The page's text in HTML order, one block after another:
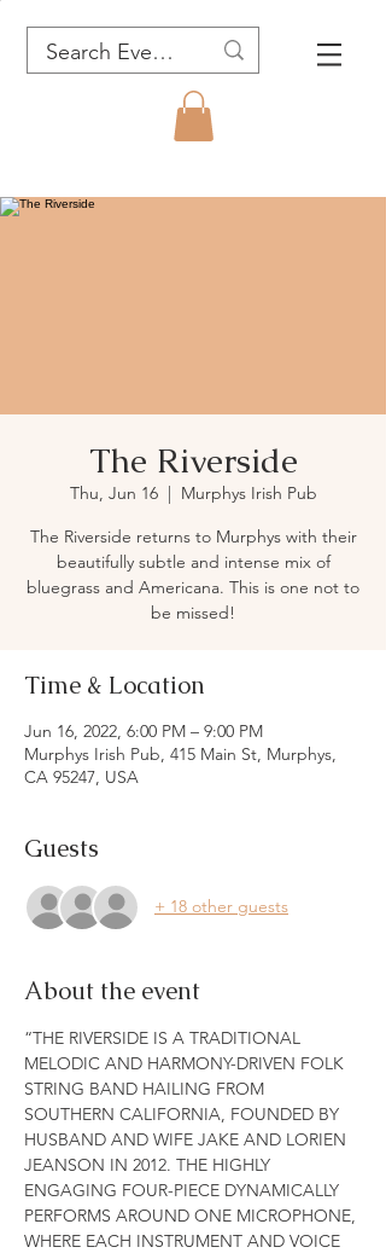
The Riverside
Thu, Jun 16
  |
Murphys Irish Pub
The Riverside returns to Murphys with their
beautifully subtle and intense mix of
bluegrass and Americana. This is one not to
be missed!
Time & Location
Jun 16, 2022, 6:00 PM – 9:00 PM
Murphys Irish Pub, 415 Main St, Murphys,
CA 95247, USA
Guests
+ 18 other guests
About the event
“THE RIVERSIDE IS A TRADITIONAL
MELODIC AND HARMONY-DRIVEN FOLK
STRING BAND HAILING FROM
SOUTHERN CALIFORNIA, FOUNDED BY
HUSBAND AND WIFE JAKE AND LORIEN
JEANSON IN 2012. THE HIGHLY
ENGAGING FOUR-PIECE DYNAMICALLY
PERFORMS AROUND ONE MICROPHONE,
WHERE EACH INSTRUMENT AND VOICE